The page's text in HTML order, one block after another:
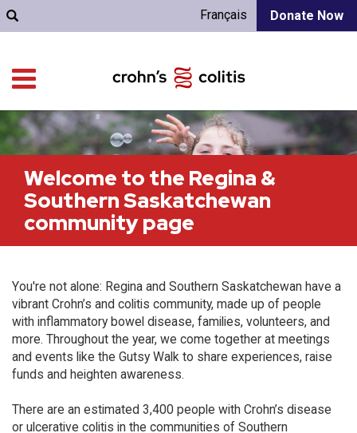
Donate Now
Français
Welcome to the Regina &
Southern Saskatchewan
community page
You're not alone: Regina and Southern Saskatchewan have a
vibrant Crohn’s and colitis community, made up of people
with inflammatory bowel disease, families, volunteers, and
more. Throughout the year, we come together at meetings
and events like the Gutsy Walk to share experiences, raise
funds and heighten awareness.
There are an estimated 3,400 people with Crohn’s disease
or ulcerative colitis in the communities of Southern